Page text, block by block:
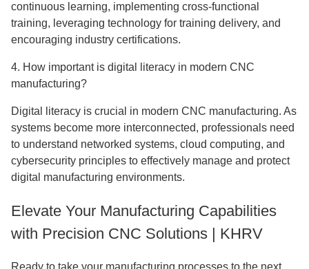
continuous learning, implementing cross-functional
training, leveraging technology for training delivery, and
encouraging industry certifications.
4. How important is digital literacy in modern CNC
manufacturing?
Digital literacy is crucial in modern CNC manufacturing. As
systems become more interconnected, professionals need
to understand networked systems, cloud computing, and
cybersecurity principles to effectively manage and protect
digital manufacturing environments.
Elevate Your Manufacturing Capabilities
with Precision CNC Solutions | KHRV
Ready to take your manufacturing processes to the next